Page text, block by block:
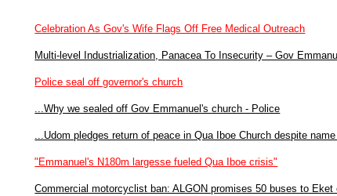
Celebration As Gov's Wife Flags Off Free Medical Outreach
Multi-level Industrialization, Panacea To Insecurity – Gov
Police seal off governor's church
...Why we sealed off Gov Emmanuel's church - Police
...Udom pledges return of peace in Qua Iboe Church despite
"Emmanuel's N180m largesse fueled Qua Iboe crisis"
Commercial motorcyclist ban: ALGON promises 50 buses to Eket